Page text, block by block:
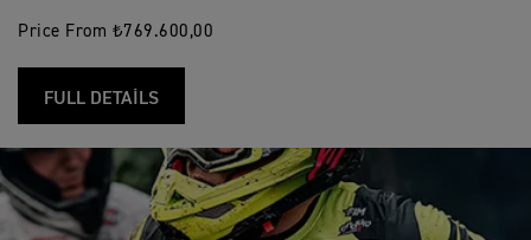
Price From ₺769.600,00
FULL DETAILS